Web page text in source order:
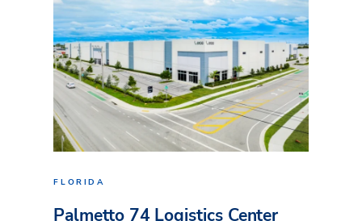
FLORIDA
Palmetto 74 Logistics Center